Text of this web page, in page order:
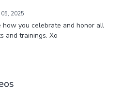
2025
how you celebrate and honor all
and trainings. Xo